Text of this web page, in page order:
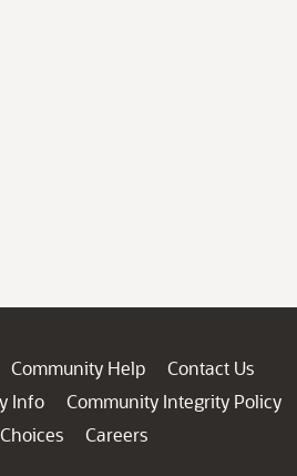
Community Help
Contact Us
Info
Community Integrity Policy
Careers